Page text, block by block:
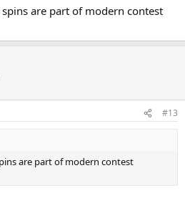
are part of modern contest
#13
are part of modern contest